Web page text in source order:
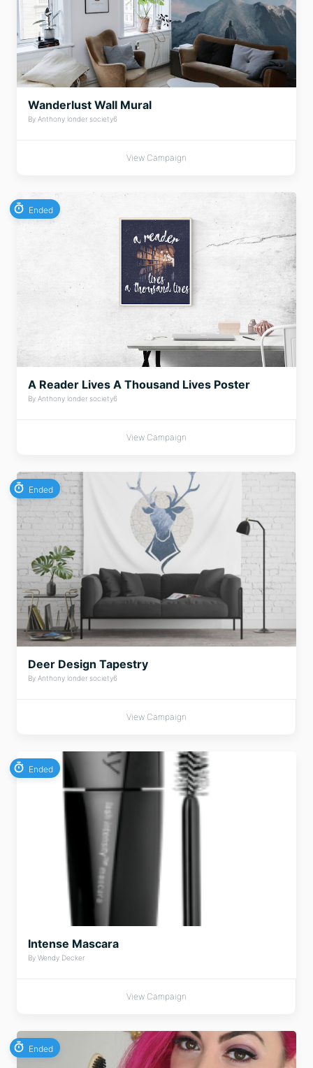
Wanderlust Wall Mural
By Anthony londer society6
View Campaign
Ended
A Reader Lives A Thousand Lives Poster
By Anthony londer society6
View Campaign
Ended
Deer Design Tapestry
By Anthony londer society6
View Campaign
Ended
Intense Mascara
By Wendy Decker
View Campaign
Ended